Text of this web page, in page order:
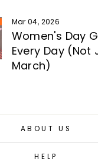
Mar 04, 2026
Women's Day
Every Day (Not
March)
ABOUT US
HELP